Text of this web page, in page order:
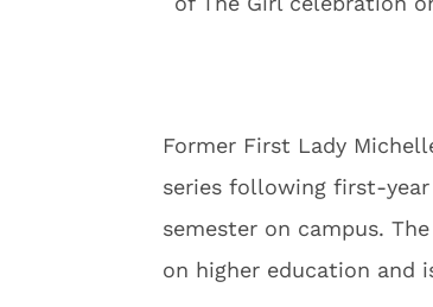
Former First Lady
series following first-
semester on campus.
on higher education and